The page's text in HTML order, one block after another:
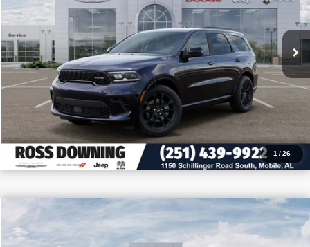
1 /26
CONFIRM AVAILABILITY
VIEW VEHICLE DETAILS
CALL: 251-319-5143
2026Dodge Durango GT Plus HEMI V8
VIN: 1C4SDJCTXTC221018Stock:5-G6005
$4,205
SAVINGS
$46,950
PRICE